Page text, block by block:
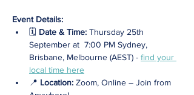
Event Details:
🗓️ Date & Time: Thursday 25th
September at  7:00 PM Sydney,
Brisbane, Melbourne (AEST) - find your
local time here
📍 Location: Zoom, Online – Join from